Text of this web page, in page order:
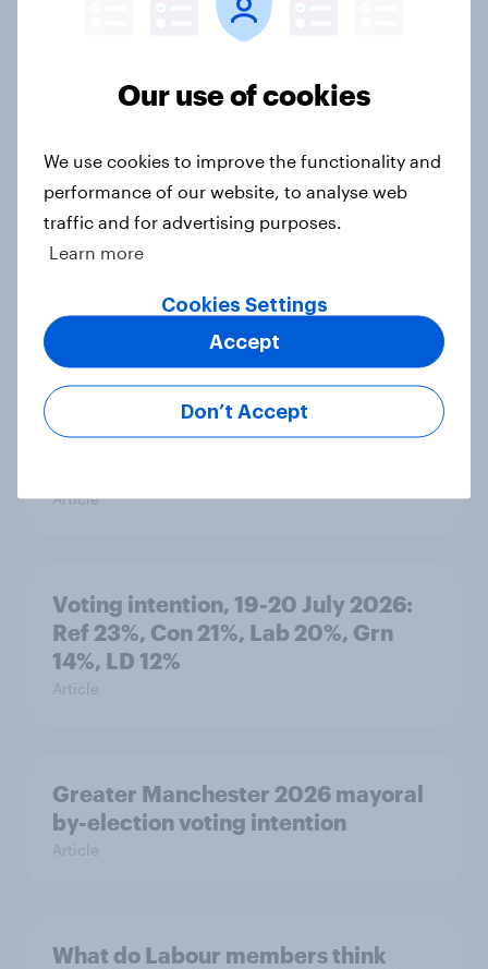
Voting intention, 22-23 July 2026:
Grn 13%
2026
YouGov News Tracker: 19-20 July
Article
Voting intention, 19-20 July 2026:
Ref 23%, Con 21%, Lab 20%, Grn
14%, LD 12%
Article
Greater Manchester 2026 mayoral
by-election voting intention
Article
What do Labour members think
Our use of cookies
We use cookies to improve the functionality and
performance of our website, to analyse web
traffic and for advertising purposes.
Learn more
Cookies Settings
Don’t Accept
Accept